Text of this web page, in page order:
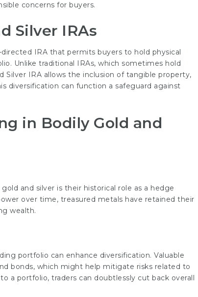
concerns for buyers.
Silver IRAs
IRA that permits buyers to hold physical
Unlike traditional IRAs, which sometimes hold
Silver IRA allows the inclusion of tangible property,
diversification can function a safeguard against
in Bodily Gold and
and silver is their historical role as a hedge
over time, treasured metals have retained their
wealth.
portfolio can enhance diversification. Valuable
bonds, which might help mitigate risks related to
a portfolio, traders can doubtlessly cut back overall